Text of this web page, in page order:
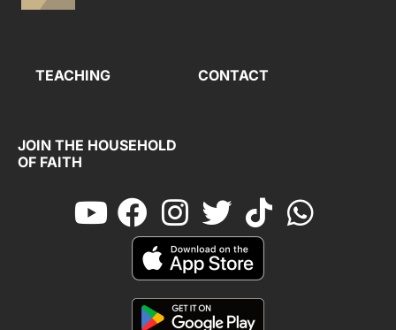
TEACHING CONTACT
JOIN THE HOUSEHOLD
OF FAITH